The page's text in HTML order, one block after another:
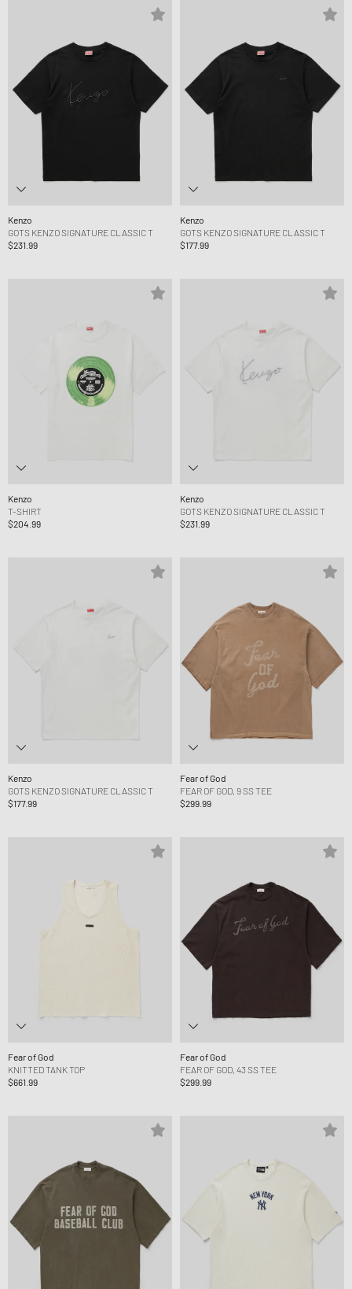
Kenzo
GOTS KENZO SIGNATURE CLASSIC T
$231.99
Kenzo
GOTS KENZO SIGNATURE CLASSIC T
$177.99
Kenzo
T-SHIRT
$204.99
Kenzo
GOTS KENZO SIGNATURE CLASSIC T
$231.99
Kenzo
GOTS KENZO SIGNATURE CLASSIC T
$177.99
Fear of God
FEAR OF GOD, 9 SS TEE
$299.99
Fear of God
KNITTED TANK TOP
$661.99
Fear of God
FEAR OF GOD, 43 SS TEE
$299.99